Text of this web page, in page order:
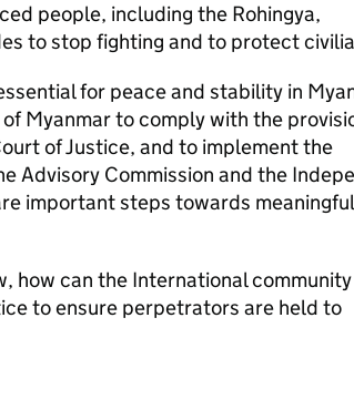
people, including the Rohingya,
to stop fighting and to protect
for peace and stability in
Myanmar to comply with the
of Justice, and to implement the
Advisory Commission and the
important steps towards meaningful
how can the International
to ensure perpetrators are held to